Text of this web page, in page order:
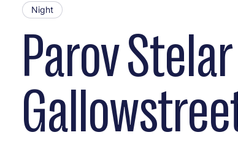
Parov Stelar
Night